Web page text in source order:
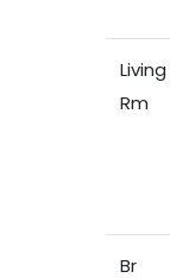
Living
Rm
Br